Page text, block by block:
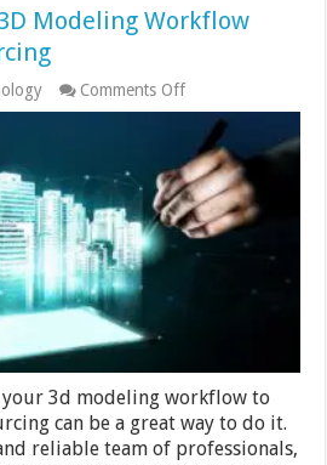
Modeling Workflow
Comments Offon
Optimizing
Your
3D
Modeling
Workflow
Through
Outsourcing
your 3d modeling workflow to
can be a great way to do it.
reliable team of professionals,